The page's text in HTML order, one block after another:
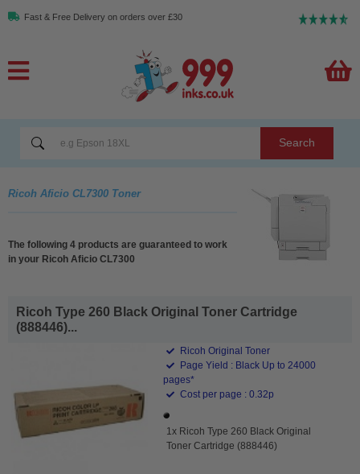
Fast & Free Delivery on orders over £30
Search
Ricoh Aficio CL7300 Toner
The following 4 products are guaranteed to work
in your Ricoh Aficio CL7300
Ricoh Type 260 Black Original Toner Cartridge
(888446)...
Ricoh Original Toner
Page Yield : Black Up to 24000
pages*
Cost per page : 0.32p
1x Ricoh Type 260 Black Original
Toner Cartridge (888446)